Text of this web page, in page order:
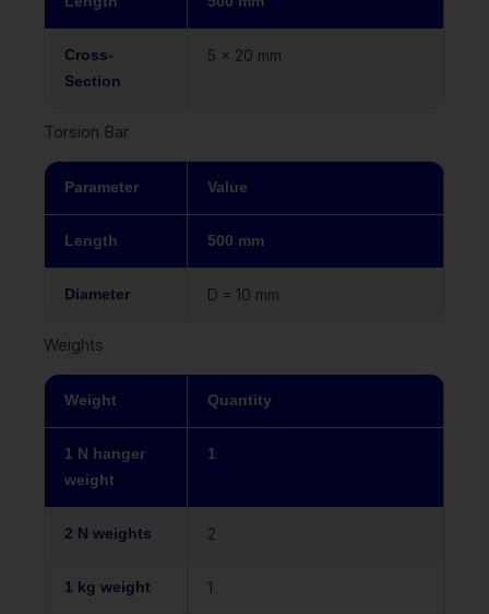
Cross-
Section
5 x 20 mm
Torsion Bar
Parameter Value
Length 500 mm
Diameter D = 10 mm
Weights
Weight Quantity
1 N hanger
weight
1
2 N weights 2
1 kg weight 1